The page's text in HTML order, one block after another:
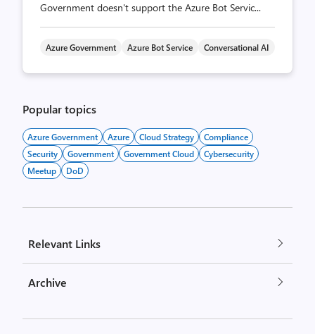
Government doesn't support the Azure Bot Servic...
Azure Government Azure Bot Service Conversational AI
Popular topics
Azure Government Azure Cloud Strategy
Compliance
Security
Government Government Cloud
Cybersecurity
Meetup
DoD
Relevant Links
Archive